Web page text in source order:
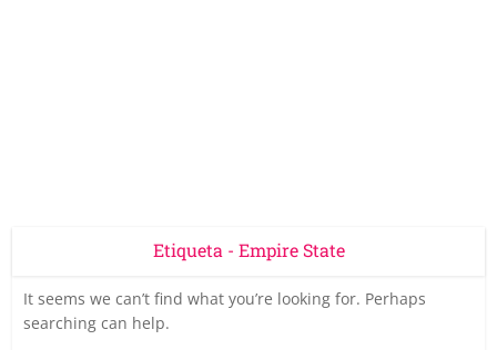
Etiqueta - Empire State
It seems we can’t find what you’re looking for. Perhaps
searching can help.